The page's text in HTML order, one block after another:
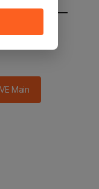
main in 2
Main